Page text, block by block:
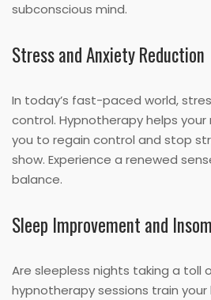
subconscious mind.
Stress and Anxiety Reduction
In today’s fast-paced world,
control. Hypnotherapy helps your
you to regain control and stop
show. Experience a renewed
balance.
Sleep Improvement and
Are sleepless nights taking a toll
hypnotherapy sessions train